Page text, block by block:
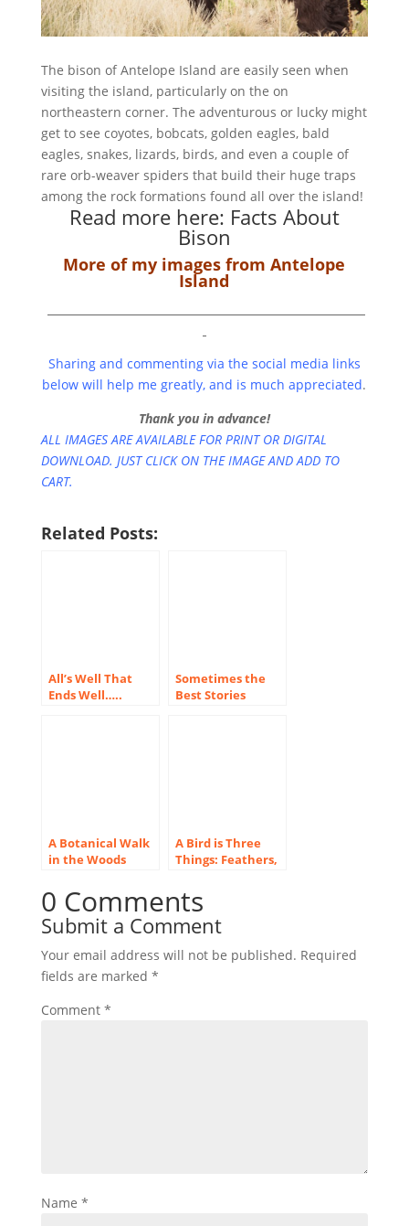
The bison of Antelope Island are easily seen when
visiting the island, particularly on the on
northeastern corner. The adventurous or lucky might
get to see coyotes, bobcats, golden eagles, bald
eagles, snakes, lizards, birds, and even a couple of
rare orb-weaver spiders that build their huge traps
among the rock formations found all over the island!
Read more here: Facts About
Bison
More of my images from Antelope
Island
Sharing and commenting via the social media links
below will help me greatly, and is much appreciated.
Thank you in advance!
ALL IMAGES ARE AVAILABLE FOR PRINT OR DIGITAL
DOWNLOAD. JUST CLICK ON THE IMAGE AND ADD TO
CART.
Related Posts:
All’s Well That
Ends Well…..
Sometimes the
Best Stories
A Botanical Walk
in the Woods
A Bird is Three
Things: Feathers,
0 Comments
Submit a Comment
Your email address will not be published. Required
fields are marked *
Comment *
Name *